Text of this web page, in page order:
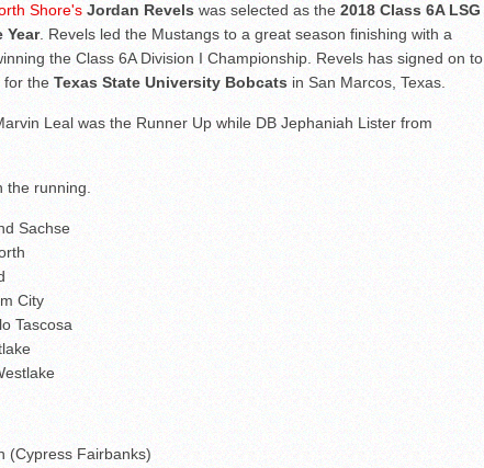
Shore's Jordan Revels was selected as the 2018 Class 6A LSG
Year. Revels led the Mustangs to a great season finishing with a
the Class 6A Division I Championship. Revels has signed on to
for the Texas State University Bobcats in San Marcos, Texas.
Leal was the Runner Up while DB Jephaniah Lister from
running.
Sachse
City
Tascosa
(Cypress Fairbanks)